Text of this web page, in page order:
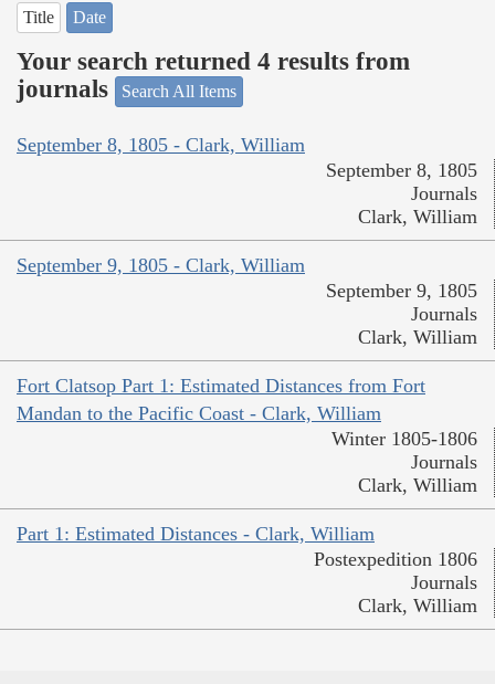
Title Date
Your search returned 4 results from
journals
Search All Items
September 8, 1805 - Clark, William
September 8, 1805
Journals
Clark, William
September 9, 1805 - Clark, William
September 9, 1805
Journals
Clark, William
Fort Clatsop Part 1: Estimated Distances from Fort
Mandan to the Pacific Coast - Clark, William
Winter 1805-1806
Journals
Clark, William
Part 1: Estimated Distances - Clark, William
Postexpedition 1806
Journals
Clark, William